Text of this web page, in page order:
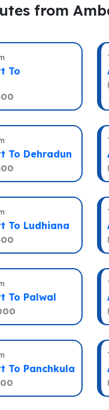
from
To
To Dehradun
To Ludhiana
To Palwal
To Panchkula